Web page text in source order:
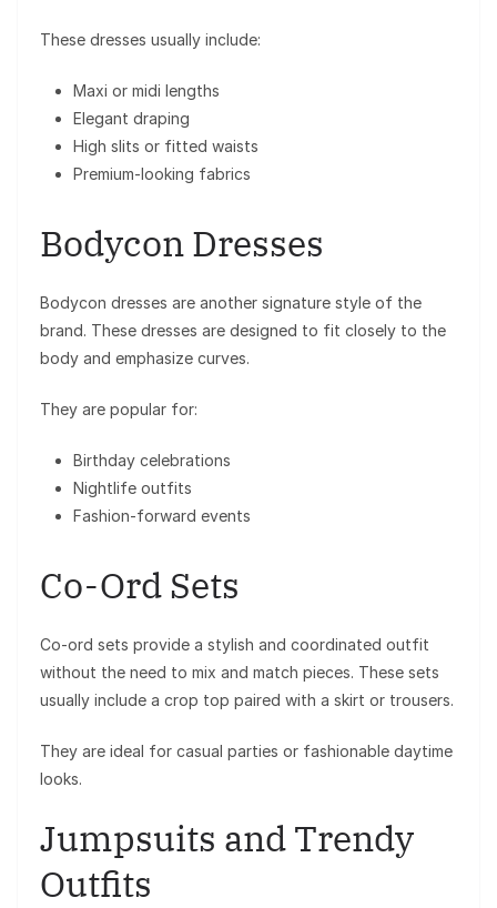
These dresses usually include:
Maxi or midi lengths
Elegant draping
High slits or fitted waists
Premium-looking fabrics
Bodycon Dresses
Bodycon dresses are another signature style of the
brand. These dresses are designed to fit closely to the
body and emphasize curves.
They are popular for:
Birthday celebrations
Nightlife outfits
Fashion-forward events
Co-Ord Sets
Co-ord sets provide a stylish and coordinated outfit
without the need to mix and match pieces. These sets
usually include a crop top paired with a skirt or trousers.
They are ideal for casual parties or fashionable daytime
looks.
Jumpsuits and Trendy
Outfits